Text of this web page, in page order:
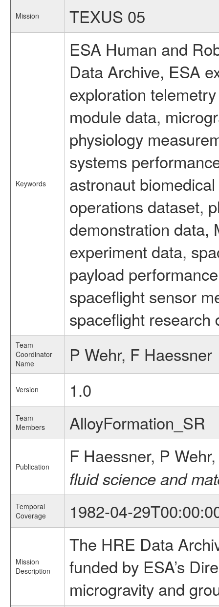
Mission TEXUS 05
Keywords
ESA Human and
Data Archive, ESA
exploration
module data,
physiology
systems
astronaut
operations dataset,
demonstration data,
experiment data,
payload
spaceflight sensor
spaceflight research
Team
Coordinator
Name
P Wehr, F Haessner
Version 1.0
Team
Members
AlloyFormation_SR
Publication F Haessner, P
fluid science and
Temporal
Coverage
1982-04-
Mission
Description
The HRE Data
funded by ESA’s
microgravity and